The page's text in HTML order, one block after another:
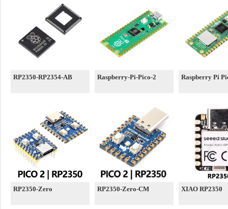
RP2350-RP2354-AB Raspberry-Pi-Pico-2 Raspberry Pi
RP2350-Zero RP2350-Zero-CM XIAO RP2350